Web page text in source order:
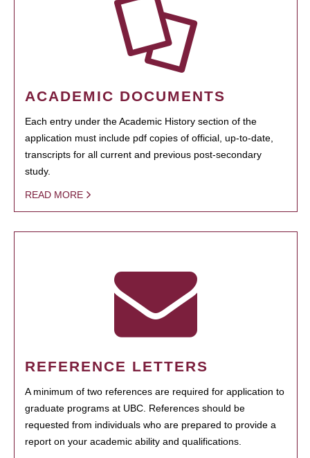
ACADEMIC DOCUMENTS
Each entry under the Academic History section of the
application must include pdf copies of official, up-to-date,
transcripts for all current and previous post-secondary
study.
READ MORE
REFERENCE LETTERS
A minimum of two references are required for application to
graduate programs at UBC. References should be
requested from individuals who are prepared to provide a
report on your academic ability and qualifications.